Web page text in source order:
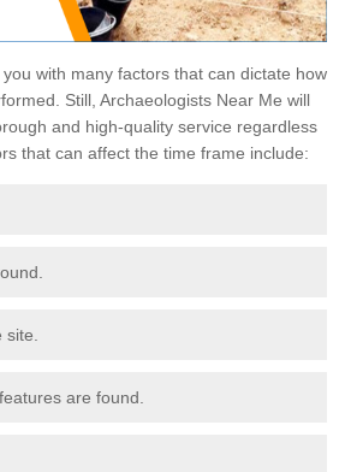
with many factors that can dictate how
Still, Archaeologists Near Me will
and high-quality service regardless
that can affect the time frame include:
are found.